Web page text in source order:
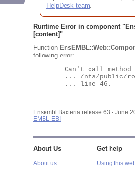
HelpDesk team.
Runtime Error in component "
[content]"
Function
following error:
Ensembl Bacteria release 63 - June
EMBL-EBI
About Us
About us
Get help
Using this